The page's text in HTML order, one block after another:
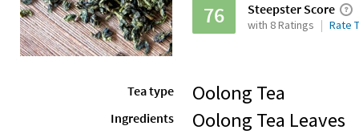
76 Steepster Score
with 8 Ratings Rate
Tea type Oolong Tea
Ingredients Oolong Tea Leaves